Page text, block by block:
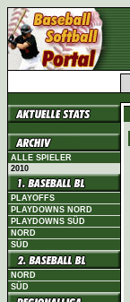
ALLE SPIELER
2010
PLAYOFFS
PLAYDOWNS NORD
PLAYDOWNS SÜD
NORD
SÜD
NORD
SÜD